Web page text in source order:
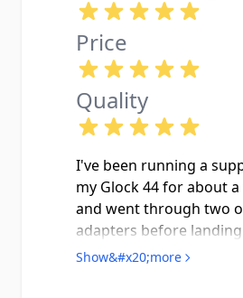
Price
Quality
I've been running a
my Glock 44 for about
and went through two
adapters before
from Keep Shooting.
Show&#x20;more